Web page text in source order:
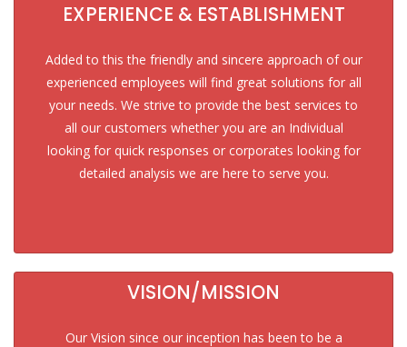
EXPERIENCE & ESTABLISHMENT
Added to this the friendly and sincere approach of our
experienced employees will find great solutions for all
your needs. We strive to provide the best services to
all our customers whether you are an Individual
looking for quick responses or corporates looking for
detailed analysis we are here to serve you.
VISION/MISSION
Our Vision since our inception has been to be a